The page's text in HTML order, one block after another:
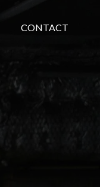
CONTACT